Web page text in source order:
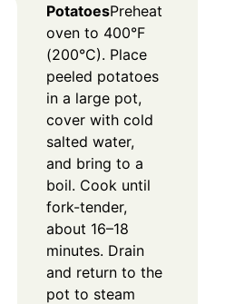
PotatoesPreheat
oven to 400°F
(200°C). Place
peeled potatoes
in a large pot,
cover with cold
salted water,
and bring to a
boil. Cook until
fork-tender,
about 16–18
minutes. Drain
and return to the
pot to steam